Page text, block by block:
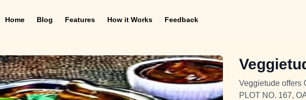
Home Blog Features How it Works Feedback
Veggietude offers
PLOT NO. 167,